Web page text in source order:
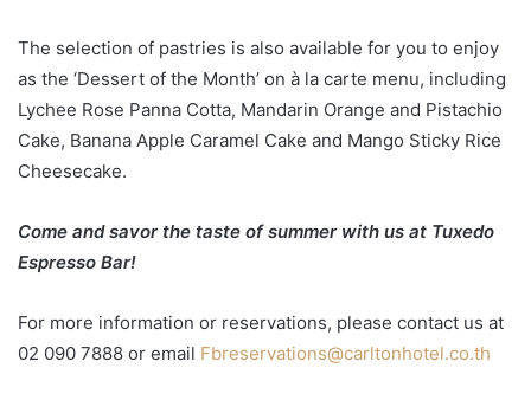
The selection of pastries is also available for you to enjoy
as the ‘Dessert of the Month’ on à la carte menu, including
Lychee Rose Panna Cotta, Mandarin Orange and Pistachio
Cake, Banana Apple Caramel Cake and Mango Sticky Rice
Cheesecake.
Come and savor the taste of summer with us at Tuxedo
Espresso Bar!
For more information or reservations, please contact us at
02 090 7888 or email Fbreservations@carltonhotel.co.th